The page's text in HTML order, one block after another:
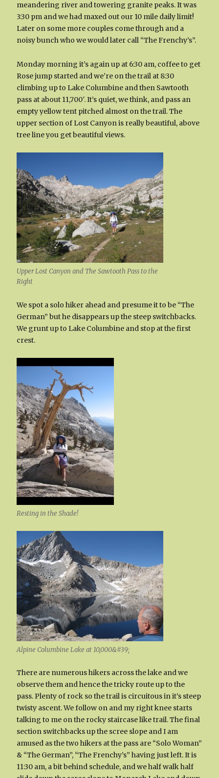
meandering river and towering granite peaks. It was
3:30 pm and we had maxed out our 10 mile daily limit!
Later on some more couples come through and a
noisy bunch who we would later call “The Frenchy’s”.
Monday morning it’s again up at 6:30 am, coffee to get
Rose jump started and we’re on the trail at 8:30
climbing up to Lake Columbine and then Sawtooth
pass at about 11,700′. It’s quiet, we think, and pass an
empty yellow tent pitched almost on the trail. The
upper section of Lost Canyon is really beautiful, above
tree line you get beautiful views.
Upper Lost Canyon and The Sawtooth Pass to the
Right
We spot a solo hiker ahead and presume it to be “The
German” but he disappears up the steep switchbacks.
We grunt up to Lake Columbine and stop at the first
crest.
Resting in the Shade!
Alpine Columbine Lake at 10,000&#39;
There are numerous hikers across the lake and we
observe them and hence the tricky route up to the
pass. Plenty of rock so the trail is circuitous in it’s steep
twisty ascent. We follow on and my right knee starts
talking to me on the rocky staircase like trail. The final
section switchbacks up the scree slope and I am
amused as the two hikers at the pass are “Solo Woman”
& “The German”, “The Frenchy’s” having just left. It is
11:30 am, a bit behind schedule, and we half walk half